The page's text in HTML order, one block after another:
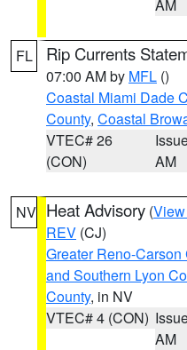
AM
FL Rip Currents
07:00 AM by MFL ()
Coastal Miami Dade
County, Coastal
VTEC# 26
(CON)
AM
NV Heat Advisory (
REV (CJ)
Greater Reno-
and Southern Lyon
County, in NV
VTEC# 4 (CON)
AM